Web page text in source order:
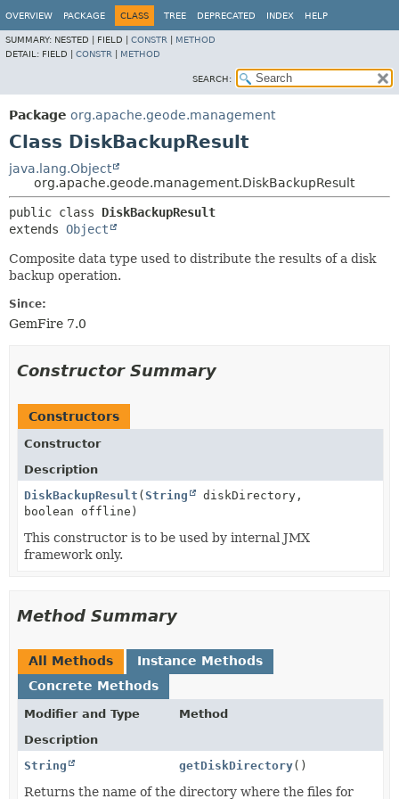
OVERVIEW PACKAGE CLASS TREE DEPRECATED INDEX HELP
SUMMARY: NESTED | FIELD | CONSTR
METHOD
DETAIL: FIELD | CONSTR METHOD
SEARCH:
Package org.apache.geode.management
Class DiskBackupResult
java.lang.Object
org.apache.geode.management.DiskBackupResult
public class DiskBackupResult
extends Object
Composite data type used to distribute the results of a disk
backup operation.
Since:
GemFire 7.0
Constructor Summary
Constructors
Constructor
Description
DiskBackupResult ( String
diskDirectory,
boolean offline)
This constructor is to be used by internal JMX
framework only.
Method Summary
All Methods
Instance Methods
Concrete Methods
Modifier and Type
Method
Description
String
getDiskDirectory()
Returns the name of the directory where the files for